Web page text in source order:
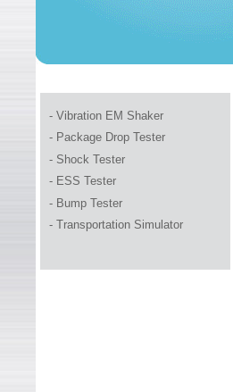
WELCOME
- Vibration EM Shaker
- Package Drop Tester
- Shock Tester
- ESS Tester
- Bump Tester
- Transportation Simulator